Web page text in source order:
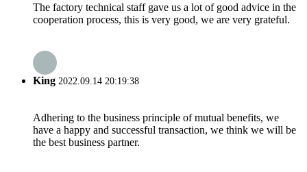
The factory technical staff gave us a lot of good advice in the
cooperation process, this is very good, we are very grateful.
King 2022.09.14 20:19:38
Adhering to the business principle of mutual benefits, we
have a happy and successful transaction, we think we will be
the best business partner.